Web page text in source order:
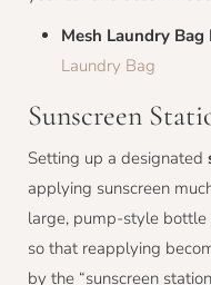
Mesh Laundry
Laundry Bag
Sunscreen
Setting up a designated
applying sunscreen
large, pump-style bottle
so that reapplying
by the “sunscreen